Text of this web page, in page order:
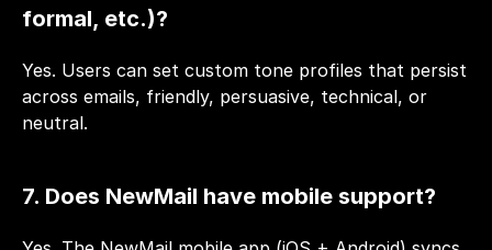
formal, etc.)?
Yes. Users can set custom tone profiles that persist
across emails, friendly, persuasive, technical, or
neutral.
7. Does NewMail have mobile support?